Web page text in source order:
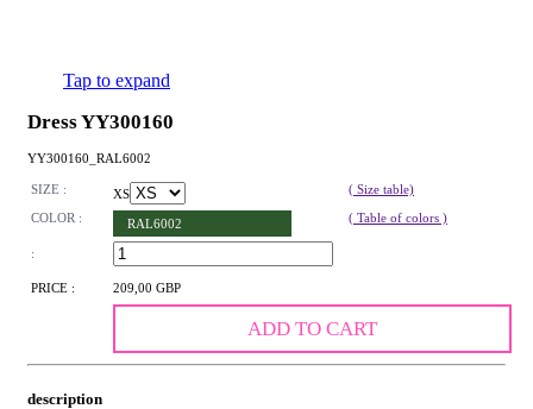
Tap to expand
Dress YY300160
YY300160_RAL6002
SIZE : XS
( Size table)
COLOR :
RAL6002 ( Table of colors )
:
PRICE : 209,00 GBP
ADD TO CART
description